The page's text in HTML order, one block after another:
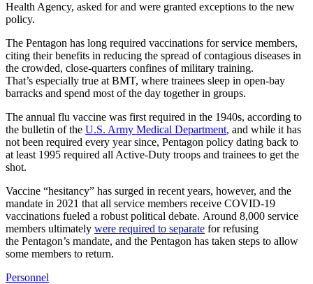
Health Agency, asked for and were granted exceptions to the new
policy.
The Pentagon has long required vaccinations for service members,
citing their benefits in reducing the spread of contagious diseases in
the crowded, close-quarters confines of military training.
That’s especially true at BMT, where trainees sleep in open-bay
barracks and spend most of the day together in groups.
The annual flu vaccine was first required in the 1940s, according to
the bulletin of the U.S. Army Medical Department, and while it has
not been required every year since, Pentagon policy dating back to
at least 1995 required all Active-Duty troops and trainees to get the
shot.
Vaccine “hesitancy” has surged in recent years, however, and the
mandate in 2021 that all service members receive COVID-19
vaccinations fueled a robust political debate. Around 8,000 service
members ultimately were required to separate for refusing
the Pentagon’s mandate, and the Pentagon has taken steps to allow
some members to return.
Personnel